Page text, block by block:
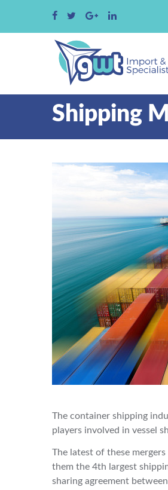
Shipping
The container shipping
players involved in vessel
The latest of these
them the 4th largest
sharing agreement